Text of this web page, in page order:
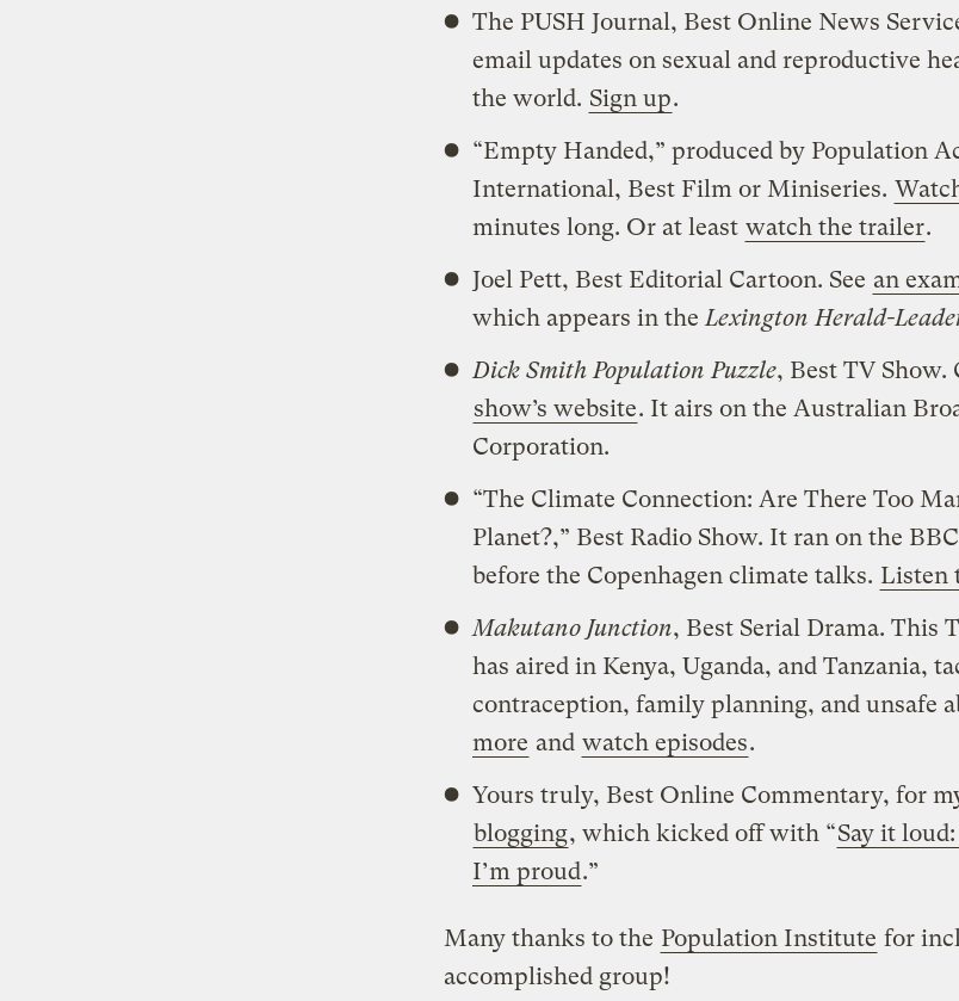
The PUSH Journal, Best Online News
email updates on sexual and reproductive
the world. Sign up.
“Empty Handed,” produced by Population
International, Best Film or Miniseries.
minutes long. Or at least watch the trailer.
Joel Pett, Best Editorial Cartoon. See an
which appears in the Lexington Herald-
Dick Smith Population Puzzle, Best TV Show.
show’s website. It airs on the Australian
Corporation.
“The Climate Connection: Are There Too
Planet?,” Best Radio Show. It ran on the
before the Copenhagen climate talks. Listen
Makutano Junction, Best Serial Drama. This
has aired in Kenya, Uganda, and Tanzania,
contraception, family planning, and unsafe
more and watch episodes.
Yours truly, Best Online Commentary, for
blogging, which kicked off with “Say it
I’m proud.”
Many thanks to the Population Institute for
accomplished group!